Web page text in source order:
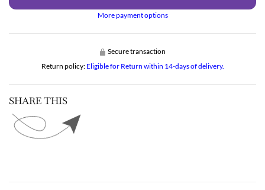
More payment options
Secure transaction
Return policy: Eligible for Return within 14-days of delivery.
SHARE THIS